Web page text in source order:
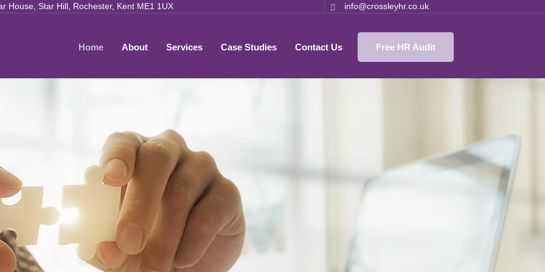
House, Star Hill, Rochester, Kent ME1 1UX info@crossleyhr.co.uk
Home About Services Case Studies Contact Us Free HR Audit